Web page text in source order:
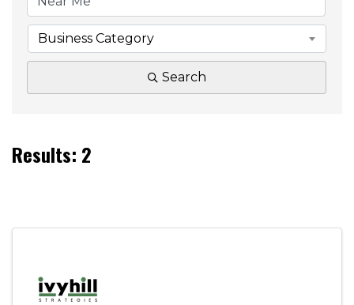
Business Category
Search
Results: 2